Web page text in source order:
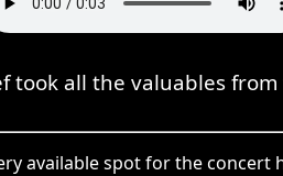
took all the valuables from
available spot for the